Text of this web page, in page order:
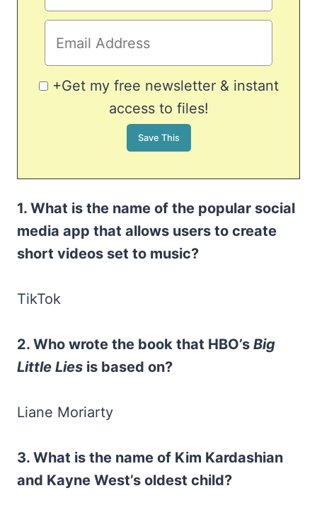
+Get my free newsletter & instant
access to files!
1. What is the name of the popular social
media app that allows users to create
short videos set to music?
TikTok
2. Who wrote the book that HBO’s Big
Little Lies is based on?
Liane Moriarty
3. What is the name of Kim Kardashian
and Kayne West’s oldest child?